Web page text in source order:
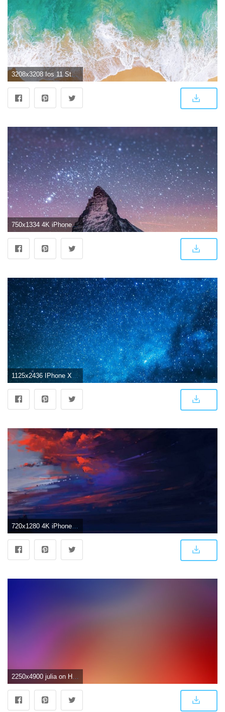
3208x3208 Ios 11 Stock Original 4k, HD Computer, 4k Wallpapers, Images
750x1334 4K iPhone Wallpapers - Top Free 4K iPhone Backgrounds - WallpaperAccess
1125x2436 IPhone X 4K Wallpapers